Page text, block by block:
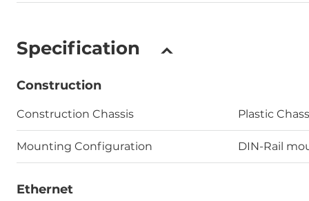
Specification
Construction
Construction Chassis Plastic
Mounting Configuration DIN-Rail
Ethernet